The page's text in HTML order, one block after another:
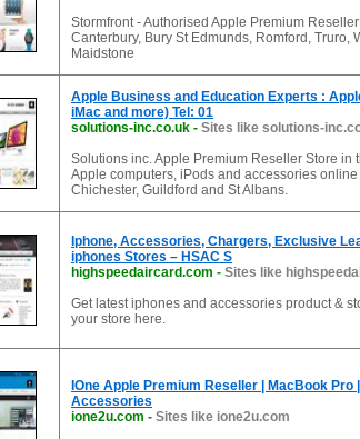
Stormfront - Authorised Apple Premium
Canterbury, Bury St Edmunds, Romford, Truro,
Maidstone
Apple Business and Education Experts :
iMac and more) Tel: 01
solutions-inc.co.uk - Sites like solutions-
Solutions inc. Apple Premium Reseller Store in
Apple computers, iPods and accessories
Chichester, Guildford and St Albans.
Iphone, Accessories, Chargers, Exclusive
iphones Stores – HSAC S
highspeedaircard.com - Sites like
Get latest iphones and accessories product &
your store here.
IOne Apple Premium Reseller | MacBook
Accessories
ione2u.com - Sites like ione2u.com